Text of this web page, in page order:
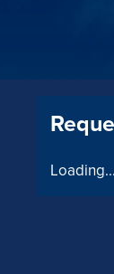
Loading...